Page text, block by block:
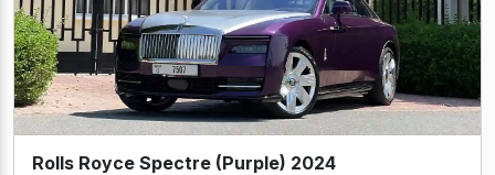
Rolls Royce Spectre (Purple) 2024